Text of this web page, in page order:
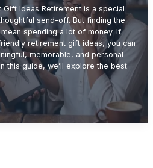
Ideas Retirement is a special
send-off. But finding the
spending a lot of money. If
retirement gift ideas, you can
memorable, and personal
this guide, we’ll explore the best